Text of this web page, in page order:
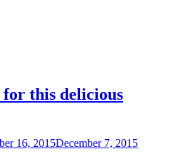
for this delicious
16, 2015December 7, 2015